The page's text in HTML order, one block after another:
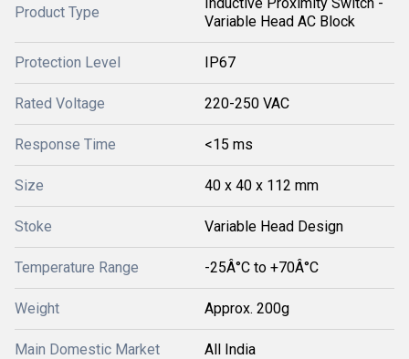
Product Type
Variable Head AC Block
Protection Level IP67
Rated Voltage 220-250 VAC
Response Time <15 ms
Size 40 x 40 x 112 mm
Stoke Variable Head Design
Temperature Range -25Â°C to +70Â°C
Weight Approx. 200g
Main Domestic Market All India